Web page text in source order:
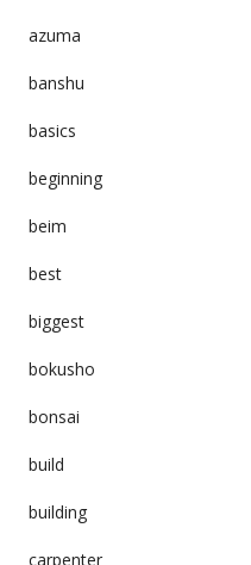
azuma
banshu
basics
beginning
beim
best
biggest
bokusho
bonsai
build
building
carpenter